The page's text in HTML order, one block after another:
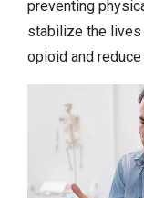
preventing
stabilize the lives
opioid and